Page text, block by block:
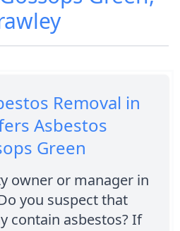
Removal in
Asbestos
Green
owner or manager in
you suspect that
contain asbestos? If